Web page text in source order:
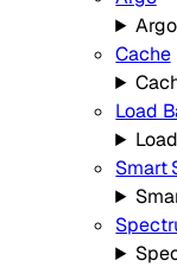
Argo
Cache
Load
Smart